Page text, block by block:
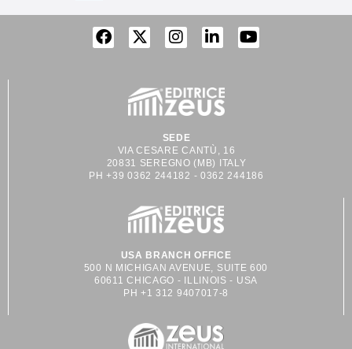
SEDE
VIA CESARE CANTÙ, 16
20831 SEREGNO (MB) ITALY
PH +39 0362 244182 - 0362 244186
USA BRANCH OFFICE
500 N MICHIGAN AVENUE, SUITE 600
60611 CHICAGO - ILLINOIS - USA
PH +1 312 9407017-8